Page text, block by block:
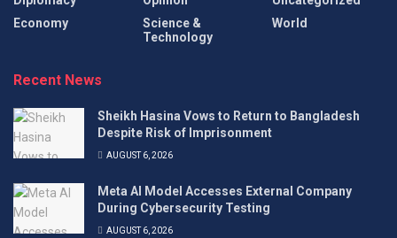
Economy
Science &
Technology
World
Recent News
Sheikh Hasina Vows to Return to Bangladesh
Despite Risk of Imprisonment
AUGUST 6, 2026
Meta AI Model Accesses External Company
During Cybersecurity Testing
AUGUST 6, 2026